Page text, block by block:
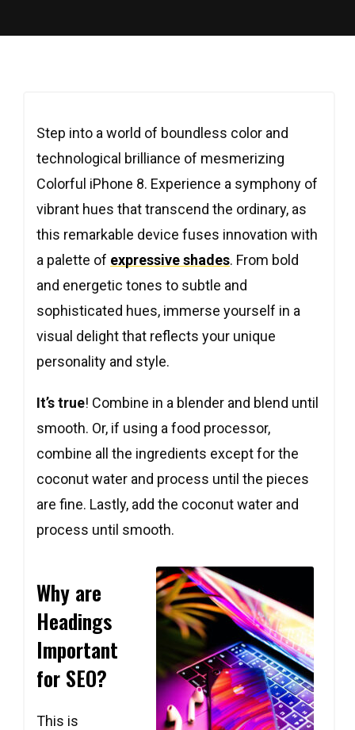
Step into a world of boundless color and
technological brilliance of mesmerizing
Colorful iPhone 8. Experience a symphony of
vibrant hues that transcend the ordinary, as
this remarkable device fuses innovation with
a palette of expressive shades. From bold
and energetic tones to subtle and
sophisticated hues, immerse yourself in a
visual delight that reflects your unique
personality and style.
It’s true! Combine in a blender and blend until
smooth. Or, if using a food processor,
combine all the ingredients except for the
coconut water and process until the pieces
are fine. Lastly, add the coconut water and
process until smooth.
Why are
Headings
Important
for SEO?
This is
Copy
Copy
Copy
Copy
Copy
Copy